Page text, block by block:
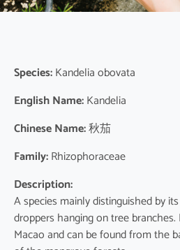
Species:Kandelia obovata
English Name:Kandelia
Chinese Name:秋茄
Family:Rhizophoraceae
Description:
A species mainly distinguished by
droppers hanging on tree
Macao and can be found from the